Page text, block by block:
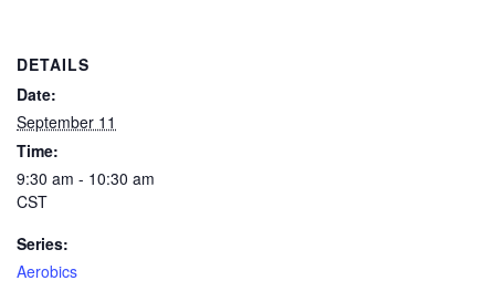
DETAILS
Date:
September 11
Time:
9:30 am - 10:30 am
CST
Series:
Aerobics